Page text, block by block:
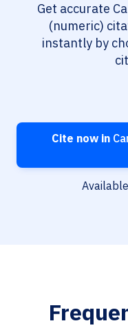
Get accurate
(numeric)
instantly by
Cite now in